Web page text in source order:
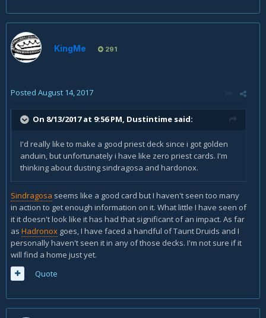
KingMe 291
Posted August 14, 2017
On 8/13/2017 at 9:56 PM, Dustintime said:
I'd really like to make a good priest deck since i got golden
anduin, but unfortunately i have like zero priest cards. I'm
thinking about dusting sindragosa and hardonox.
Sindragosa seems like a good card but I haven't seen too many
in action to get enough information on it. What little I have seen of
it it doesn't look like it has had that significant of an impact. As far
as Hadronox goes, I have faced a handful of Taunt Druids and I
personally haven't seen it in any of those decks. I'm not sure if it
will find a home just yet.
Quote